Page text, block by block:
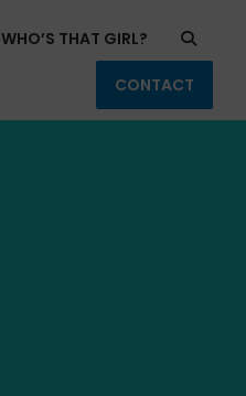
WHO’S THAT GIRL?
CONTACT